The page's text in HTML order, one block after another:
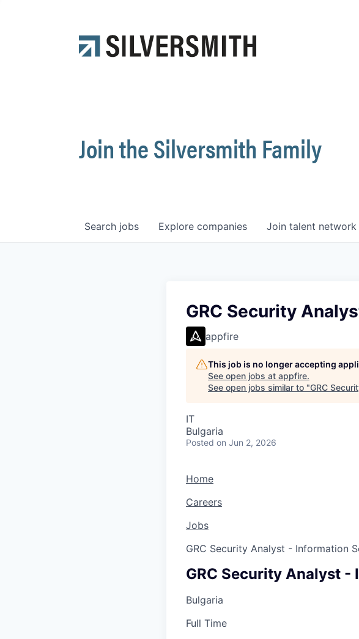
Join the Silversmith Family
Search jobs Explore companies Join talent network
GRC Security
appfire
This job is no longer accepting
See open jobs at appfire.
See open jobs similar to "GRC
IT
Bulgaria
Posted on Jun 2, 2026
Home
Careers
Jobs
GRC Security Analyst - Information
GRC Security Analyst
Bulgaria
Full Time